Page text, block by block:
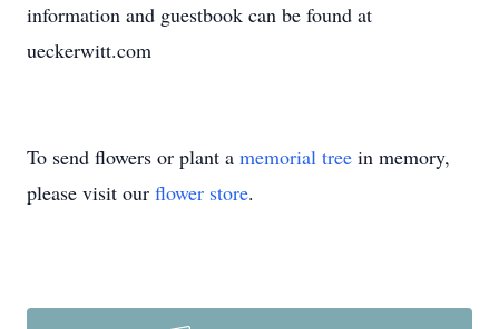
information and guestbook can be found at
ueckerwitt.com
To send flowers or plant a memorial tree in memory,
please visit our flower store.